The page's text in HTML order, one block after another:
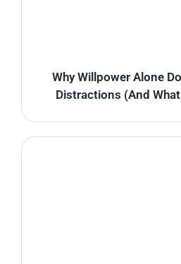
Why Willpower Alone
Distractions (And